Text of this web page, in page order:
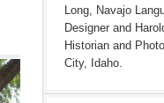
Long, Navajo
Designer and
Historian and
City, Idaho.